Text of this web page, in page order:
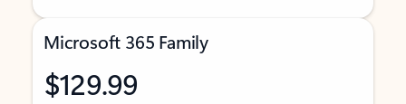
Microsoft 365 Family
$129.99